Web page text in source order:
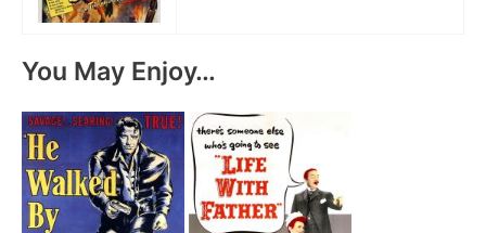
You May Enjoy…